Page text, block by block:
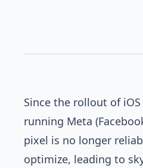
Since the rollout of
running Meta
pixel is no longer
optimize, leading to